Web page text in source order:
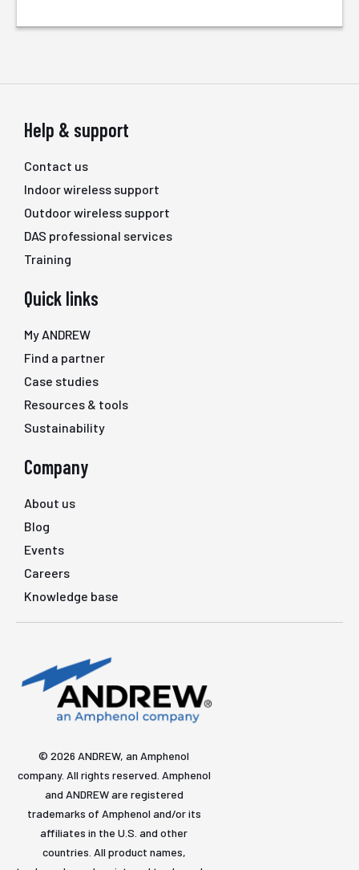
Help & support
Contact us
Indoor wireless support
Outdoor wireless support
DAS professional services
Training
Quick links
My ANDREW
Find a partner
Case studies
Resources & tools
Sustainability
Company
About us
Blog
Events
Careers
Knowledge base
© 2026 ANDREW, an Amphenol
company. All rights reserved. Amphenol
and ANDREW are registered
trademarks of Amphenol and/or its
affiliates in the U.S. and other
countries. All product names,